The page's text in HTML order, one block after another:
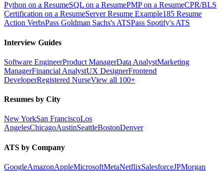
Python on a ResumeSQL on a ResumePMP on a ResumeCPR/BLS
Certification on a ResumeServer Resume Example185 Resume
Action VerbsPass Goldman Sachs's ATSPass Spotify's ATS
Interview Guides
Software EngineerProduct ManagerData AnalystMarketing
ManagerFinancial AnalystUX DesignerFrontend
DeveloperRegistered NurseView all 100+
Resumes by City
New YorkSan FranciscoLos
AngelesChicagoAustinSeattleBostonDenver
ATS by Company
GoogleAmazonAppleMicrosoftMetaNetflixSalesforceJPMorgan